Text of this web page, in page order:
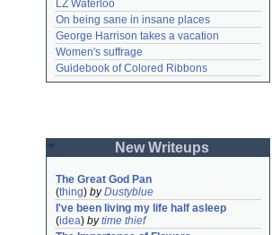
LZ Waterloo
On being sane in insane places
George Harrison takes a vacation
Women's suffrage
Guidebook of Colored Ribbons
New Writeups
The Great God Pan
(thing) byDustyblue
I've been living my life half asleep
(idea) bytime thief